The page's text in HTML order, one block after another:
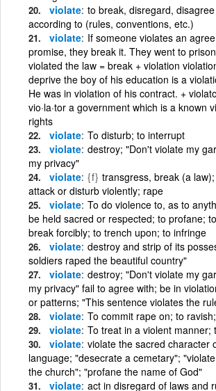
violate to break, disregard,
according to (rules, conventions, etc.)
violate If someone violates an
promise, they break it. They went to
violated the law = break + violation
deprive the boy of his education is a
He was in violation of his contract. +
vio·la·tor a government which is a known
rights
violate To disturb; to interrupt
violate destroy; "Don't violate my
my privacy"
violate {f} transgress, break (a
attack or disturb violently; rape
violate To do violence to, as to
be held sacred or respected; to profane;
break forcibly; to trench upon; to infringe
violate destroy and strip of its
soldiers raped the beautiful country"
violate destroy; "Don't violate my
my privacy" fail to agree with; be in
or patterns; "This sentence violates the
violate To commit rape on; to
violate To treat in a violent manner;
violate violate the sacred character
language; "desecrate a cemetary";
the church"; "profane the name of God"
violate act in disregard of laws and